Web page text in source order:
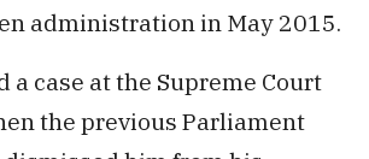
administration in May 2015.
a case at the Supreme Court
the previous Parliament